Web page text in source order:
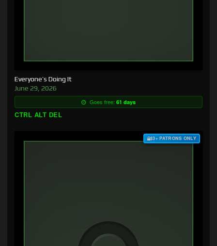
Everyone’s Doing It
June 29, 2026
Goes free: 61 days
CTRL ALT DEL
$3+ PATRONS ONLY